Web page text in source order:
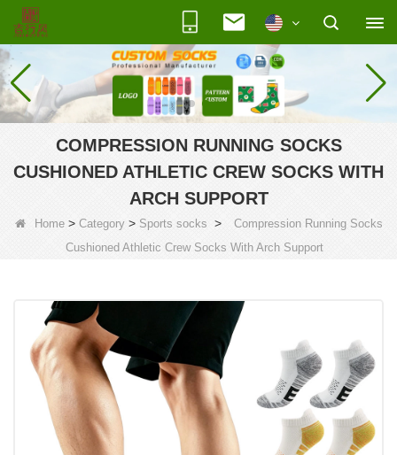
COMPRESSION RUNNING SOCKS
CUSHIONED ATHLETIC CREW SOCKS WITH
ARCH SUPPORT
Home> Category> Sports socks >
Compression Running Socks
Cushioned Athletic Crew Socks With Arch Support